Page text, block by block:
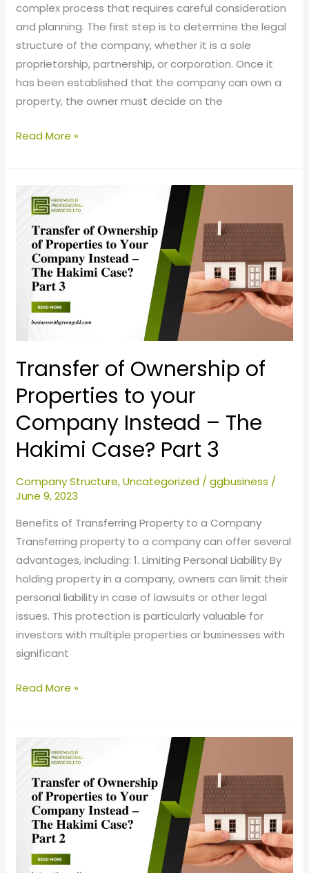
complex process that requires careful consideration
and planning. The first step is to determine the legal
structure of the company, whether it is a sole
proprietorship, partnership, or corporation. Once it
has been established that the company can own a
property, the owner must decide on the
Read More »
Transfer of Ownership of
Properties to your
Company Instead – The
Hakimi Case? Part 3
Company Structure,Uncategorized /ggbusiness /
June 9, 2023
Benefits of Transferring Property to a Company
Transferring property to a company can offer several
advantages, including: 1. Limiting Personal Liability By
holding property in a company, owners can limit their
personal liability in case of lawsuits or other legal
issues. This protection is particularly valuable for
investors with multiple properties or businesses with
significant
Transfer
Ownership
Properties
your
Company
Instead
–
The
Hakimi
Case?
3
Read More »
Transfer
Ownership
Properties
your